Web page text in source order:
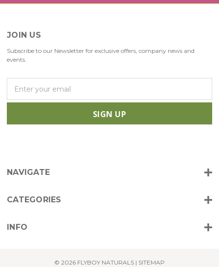
JOIN US
Subscribe to our Newsletter for exclusive offers, company news and
events.
a
l
e
s
NAVIGATE
CATEGORIES
INFO
© 2026 FLYBOY NATURALS | SITEMAP